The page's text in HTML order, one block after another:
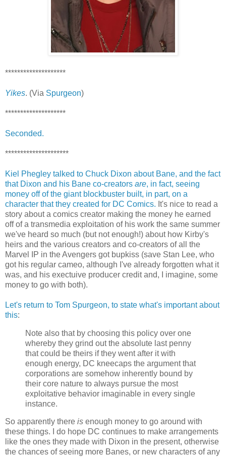
********************
Yikes. (Via Spurgeon)
********************
Seconded.
*********************
Kiel Phegley talked to Chuck Dixon about Bane, and the fact
that Dixon and his Bane co-creators are, in fact, seeing
money off of the giant blockbuster built, in part, on a
character that they created for DC Comics. It's nice to read a
story about a comics creator making the money he earned
off of a transmedia exploitation of his work the same summer
we've heard so much (but not enough!) about how Kirby's
heirs and the various creators and co-creators of all the
Marvel IP in the Avengers got bupkiss (save Stan Lee, who
got his regular cameo, although I've already forgotten what it
was, and his exectuive producer credit and, I imagine, some
money to go with both).
Let's return to Tom Spurgeon, to state what's important about
this:
Note also that by choosing this policy over one
whereby they grind out the absolute last penny
that could be theirs if they went after it with
enough energy, DC kneecaps the argument that
corporations are somehow inherently bound by
their core nature to always pursue the most
exploitative behavior imaginable in every single
instance.
So apparently there is enough money to go around with
these things. I do hope DC continues to make arrangements
like the ones they made with Dixon in the present, otherwise
the chances of seeing more Banes, or new characters of any